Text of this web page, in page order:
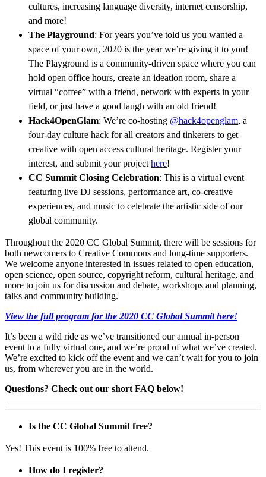
cultures, increasing language diversity, internet censorship,
and more!
The Playground: For years you’ve told us you wanted a
space of your own, 2020 is the year we’re giving it to you!
The Playground is a community-driven space where you can
hold open office hours, create an ideation room, share a
virtual “coffee” with a friend, network with experts in your
field, or just have a good laugh with an old friend!
Hack4OpenGlam: We’re co-hosting @hack4openglam, a
four-day culture hack for all creators and tinkerers to get
creative with open access cultural heritage. Register your
interest, and submit your project here!
CC Summit Closing Celebration: This is a virtual event
featuring live DJ sessions, performance art, co-creative
experiences, and music to celebrate the artistic side of our
global community.
Throughout the 2020 CC Global Summit, there will be sessions for
both newcomers to Creative Commons and long-time supporters.
We welcome anyone interested in issues related to open education,
open science, open source, copyright reform, cultural heritage, and
more to join us for discussion and debate, workshops and planning,
talks and community building.
View the full program for the 2020 CC Global Summit here!
It’s been a wild ride as we’ve transitioned our annual in-person
event to a fully virtual one, and we’re proud of what we’ve created.
We’re excited to kick off the event and we can’t wait for you to join
us, from wherever you are in the world.
Questions? Check out our short FAQ below!
Is the CC Global Summit free?
Yes! This event is 100% free to attend.
How do I register?